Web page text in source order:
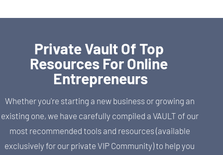
Private Vault Of Top
Resources For Online
Entrepreneurs
Whether you're starting a new business or growing an
existing one, we have carefully compiled a VAULT of our
most recommended tools and resources (available
exclusively for our private VIP Community) to help you